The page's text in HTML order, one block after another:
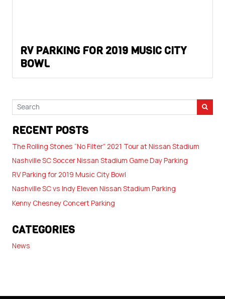
RV PARKING FOR 2019 MUSIC CITY
BOWL
RECENT POSTS
The Rolling Stones “No Filter” 2021 Tour at Nissan Stadium
Nashville SC Soccer Nissan Stadium Game Day Parking
RV Parking for 2019 Music City Bowl
Nashville SC vs Indy Eleven Nissan Stadium Parking
Kenny Chesney Concert Parking
CATEGORIES
News